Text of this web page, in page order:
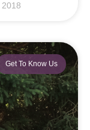
Get To Know Us